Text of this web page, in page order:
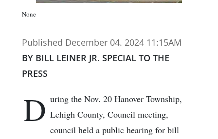
None
Published December 04. 2024 11:15AM
BY BILL LEINER JR. SPECIAL TO THE
PRESS
D uring the Nov. 20 Hanover Township,
Lehigh County, Council meeting,
council held a public hearing for bill